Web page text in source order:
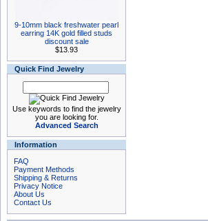
9-10mm black freshwater pearl
earring 14K gold filled studs
discount sale
$13.93
Quick Find Jewelry
Use keywords to find the jewelry
you are looking for.
Advanced Search
Information
FAQ
Payment Methods
Shipping & Returns
Privacy Notice
About Us
Contact Us